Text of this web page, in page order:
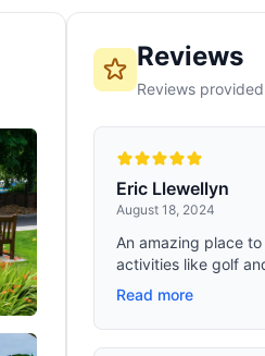
Reviews
Reviews
Eric Llewellyn
August 18, 2024
An amazing place
activities like golf
Read more